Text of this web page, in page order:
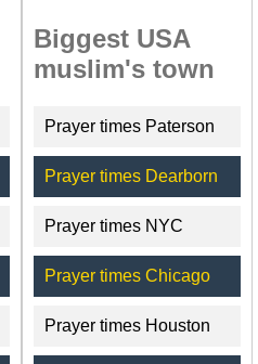
Biggest USA
muslim's town
Prayer times Paterson
Prayer times Dearborn
Prayer times NYC
Prayer times Chicago
Prayer times Houston